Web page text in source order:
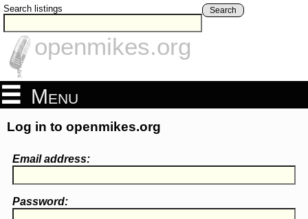
Search listings Search
openmikes.org
Menu
Log in to openmikes.org
Email address:
Password: